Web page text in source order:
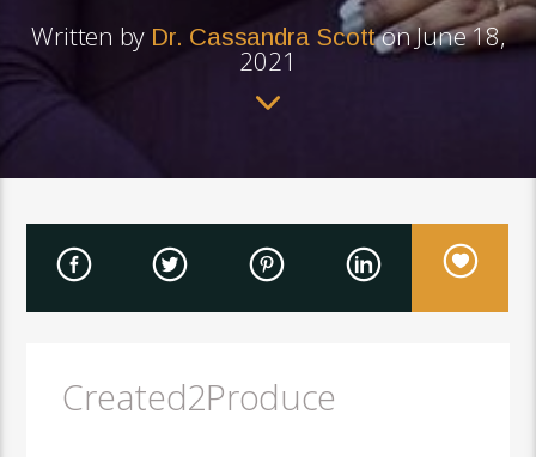
Written by Dr. Cassandra Scotton June 18,
2021
Created2Produce